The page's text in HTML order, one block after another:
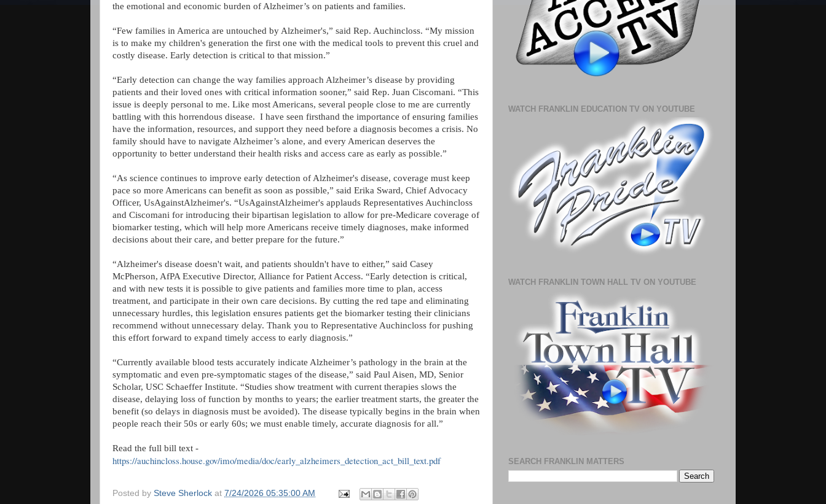
the emotional and economic burden of Alzheimer’s on patients and families.
“Few families in America are untouched by Alzheimer's,” said Rep. Auchincloss. “My mission
is to make my children's generation the first one with the medical tools to prevent this cruel and
costly disease. Early detection is critical to that mission.”
“Early detection can change the way families approach Alzheimer’s disease by providing
patients and their loved ones with critical information sooner,” said Rep. Juan Ciscomani. “This
issue is deeply personal to me. Like most Americans, several people close to me are currently
battling with this horrendous disease. I have seen firsthand the importance of ensuring families
have the information, resources, and support they need before a diagnosis becomes a crisis. No
family should have to navigate Alzheimer’s alone, and every American deserves the
opportunity to better understand their health risks and access care as early as possible.”
“As science continues to improve early detection of Alzheimer's disease, coverage must keep
pace so more Americans can benefit as soon as possible,” said Erika Sward, Chief Advocacy
Officer, UsAgainstAlzheimer's. “UsAgainstAlzheimer's applauds Representatives Auchincloss
and Ciscomani for introducing their bipartisan legislation to allow for pre-Medicare coverage of
biomarker testing, which will help more Americans receive timely diagnoses, make informed
decisions about their care, and better prepare for the future.”
“Alzheimer's disease doesn't wait, and patients shouldn't have to either,” said Casey
McPherson, AfPA Executive Director, Alliance for Patient Access. “Early detection is critical,
and with new tests it is possible to give patients and families more time to plan, access
treatment, and participate in their own care decisions. By cutting the red tape and eliminating
unnecessary hurdles, this legislation ensures patients get the biomarker testing their clinicians
recommend without unnecessary delay. Thank you to Representative Auchincloss for pushing
this effort forward to expand timely access to early diagnosis.”
“Currently available blood tests accurately indicate Alzheimer’s pathology in the brain at the
symptomatic and even pre-symptomatic stages of the disease,” said Paul Aisen, MD, Senior
Scholar, USC Schaeffer Institute. “Studies show treatment with current therapies slows the
disease, delaying loss of function by months to years; the earlier treatment starts, the greater the
benefit (so delays in diagnosis must be avoided). The disease typically begins in the brain when
people reach their 50s or early 60s; we must enable timely, accurate diagnosis for all.”
Read the full bill text -
https://auchincloss.house.gov/imo/media/doc/early_alzheimers_detection_act_bill_text.pdf
Posted by Steve Sherlock at 7/24/2026 05:35:00 AM
WATCH FRANKLIN EDUCATION TV ON YOUTUBE
WATCH FRANKLIN TOWN HALL TV ON YOUTUBE
SEARCH FRANKLIN MATTERS